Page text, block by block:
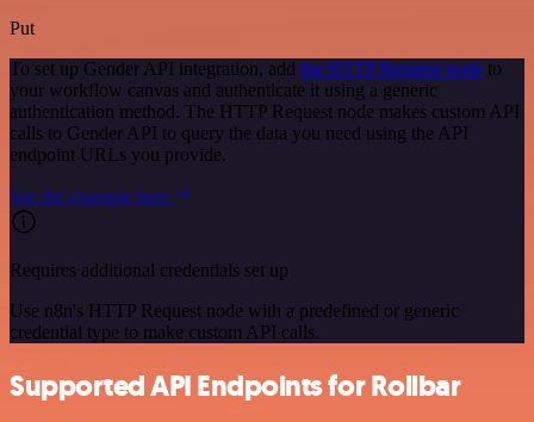
Put
To set up Gender API integration, add the HTTP Request node to
your workflow canvas and authenticate it using a generic
authentication method. The HTTP Request node makes custom API
calls to Gender API to query the data you need using the API
endpoint URLs you provide.
See the example here
Requires additional credentials set up
Use n8n's HTTP Request node with a predefined or generic
credential type to make custom API calls.
Supported API Endpoints for Rollbar